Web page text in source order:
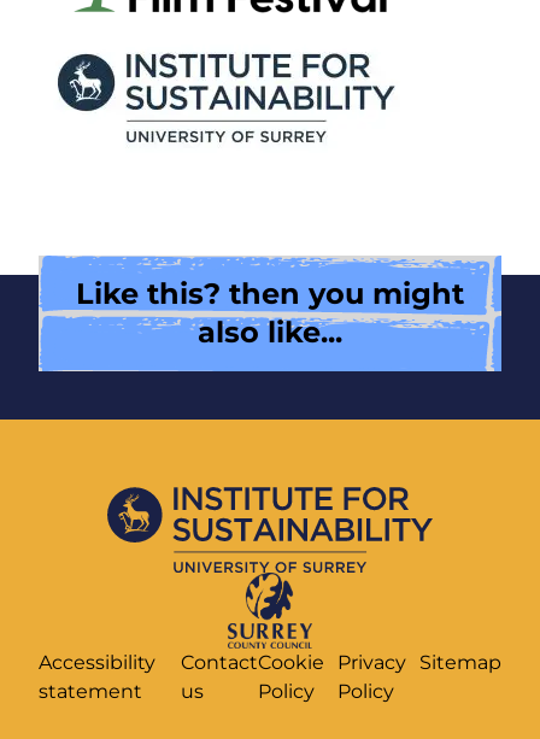
Like this? then you might
also like...
Accessibility
statement
Contact
us
Cookie
Policy
Privacy
Policy
Sitemap